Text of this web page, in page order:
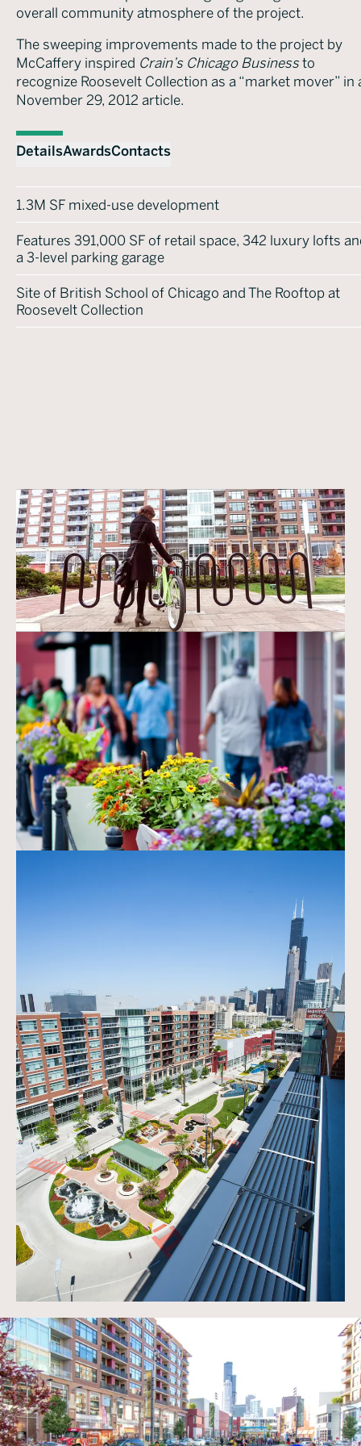
overall community atmosphere of the project.
The sweeping improvements made to the project by
McCaffery inspired Crain’s Chicago Business to
recognize Roosevelt Collection as a “market mover” in
November 29, 2012 article.
DetailsAwardsContacts
1.3M SF mixed-use development
Features 391,000 SF of retail space, 342 luxury lofts
a 3-level parking garage
Site of British School of Chicago and The Rooftop at
Roosevelt Collection